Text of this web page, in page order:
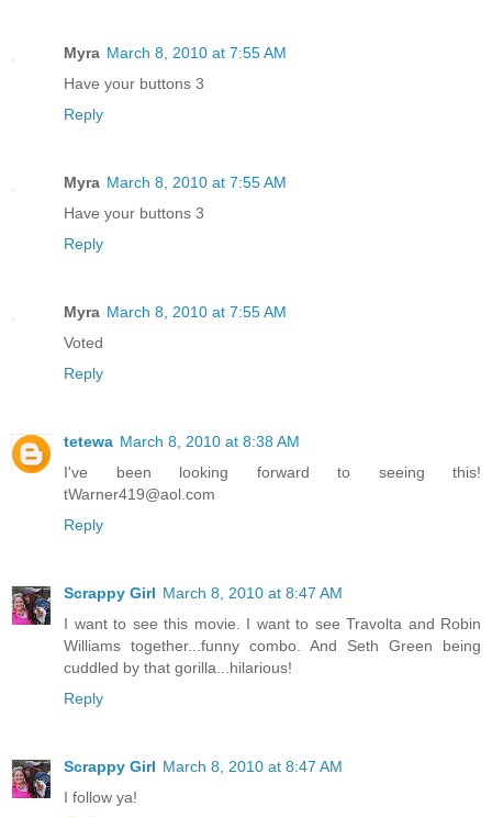
Myra March 8, 2010 at 7:55 AM
Have your buttons 3
Reply
Myra March 8, 2010 at 7:55 AM
Have your buttons 3
Reply
Myra March 8, 2010 at 7:55 AM
Voted
Reply
tetewa March 8, 2010 at 8:38 AM
I've been looking forward to seeing this!
tWarner419@aol.com
Reply
Scrappy Girl March 8, 2010 at 8:47 AM
I want to see this movie. I want to see Travolta and Robin
Williams together...funny combo. And Seth Green being
cuddled by that gorilla...hilarious!
Reply
Scrappy Girl March 8, 2010 at 8:47 AM
I follow ya!